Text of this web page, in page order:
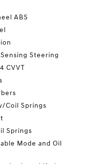
ABS
Steering
CVVT
Coil Springs
Springs
Mode and Oil